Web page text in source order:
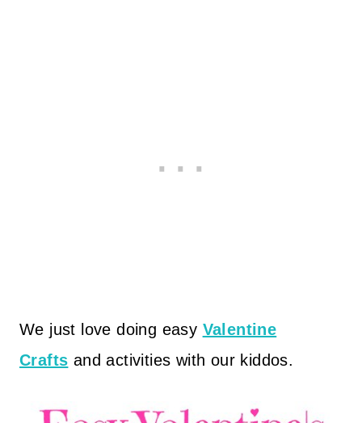
We just love doing easy Valentine
Crafts and activities with our kiddos.